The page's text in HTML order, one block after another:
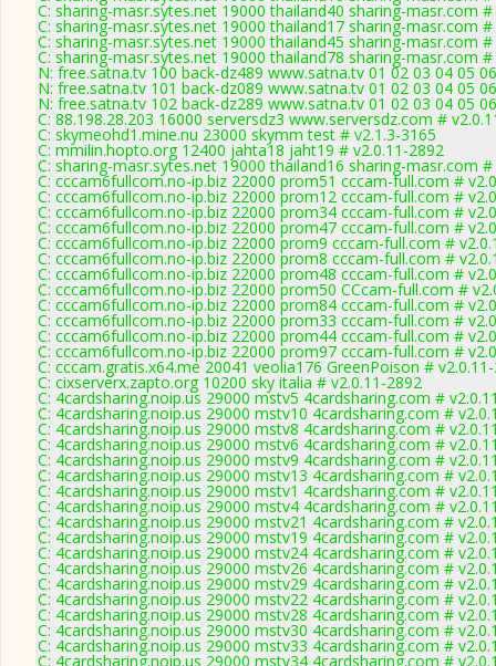
C: sharing-masr.sytes.net 19000 thailand40 sharing-masr.com
C: sharing-masr.sytes.net 19000 thailand17 sharing-masr.com
C: sharing-masr.sytes.net 19000 thailand45 sharing-masr.com
C: sharing-masr.sytes.net 19000 thailand78 sharing-masr.com
N: free.satna.tv 100 back-dz489 www.satna.tv 01 02 03 04 05
N: free.satna.tv 101 back-dz089 www.satna.tv 01 02 03 04 05
N: free.satna.tv 102 back-dz289 www.satna.tv 01 02 03 04 05
C: 88.198.28.203 16000 serversdz3 www.serversdz.com #
C: skymeohd1.mine.nu 23000 skymm test # v2.1.3-3165
C: mmilin.hopto.org 12400 jahta18 jaht19 # v2.0.11-2892
C: sharing-masr.sytes.net 19000 thailand16 sharing-masr.com
C: cccam6fullcom.no-ip.biz 22000 prom51 cccam-full.com #
C: cccam6fullcom.no-ip.biz 22000 prom12 cccam-full.com #
C: cccam6fullcom.no-ip.biz 22000 prom34 cccam-full.com #
C: cccam6fullcom.no-ip.biz 22000 prom47 cccam-full.com #
C: cccam6fullcom.no-ip.biz 22000 prom9 cccam-full.com #
C: cccam6fullcom.no-ip.biz 22000 prom8 cccam-full.com #
C: cccam6fullcom.no-ip.biz 22000 prom48 cccam-full.com #
C: cccam6fullcom.no-ip.biz 22000 prom50 CCcam-full.com #
C: cccam6fullcom.no-ip.biz 22000 prom84 cccam-full.com #
C: cccam6fullcom.no-ip.biz 22000 prom33 cccam-full.com #
C: cccam6fullcom.no-ip.biz 22000 prom44 cccam-full.com #
C: cccam6fullcom.no-ip.biz 22000 prom97 cccam-full.com #
C: cccam.gratis.x64.me 20041 veolia176 GreenPoison #
C: cixserverx.zapto.org 10200 sky italia # v2.0.11-2892
C: 4cardsharing.noip.us 29000 mstv5 4cardsharing.com #
C: 4cardsharing.noip.us 29000 mstv10 4cardsharing.com #
C: 4cardsharing.noip.us 29000 mstv8 4cardsharing.com #
C: 4cardsharing.noip.us 29000 mstv6 4cardsharing.com #
C: 4cardsharing.noip.us 29000 mstv9 4cardsharing.com #
C: 4cardsharing.noip.us 29000 mstv13 4cardsharing.com #
C: 4cardsharing.noip.us 29000 mstv1 4cardsharing.com #
C: 4cardsharing.noip.us 29000 mstv4 4cardsharing.com #
C: 4cardsharing.noip.us 29000 mstv21 4cardsharing.com #
C: 4cardsharing.noip.us 29000 mstv19 4cardsharing.com #
C: 4cardsharing.noip.us 29000 mstv24 4cardsharing.com #
C: 4cardsharing.noip.us 29000 mstv26 4cardsharing.com #
C: 4cardsharing.noip.us 29000 mstv29 4cardsharing.com #
C: 4cardsharing.noip.us 29000 mstv22 4cardsharing.com #
C: 4cardsharing.noip.us 29000 mstv28 4cardsharing.com #
C: 4cardsharing.noip.us 29000 mstv30 4cardsharing.com #
C: 4cardsharing.noip.us 29000 mstv33 4cardsharing.com #
C: 4cardsharing.noip.us 29000 mstv34 4cardsharing.com #